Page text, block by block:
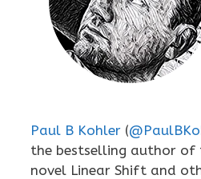
Paul B Kohler (
the bestselling author of
novel Linear Shift and